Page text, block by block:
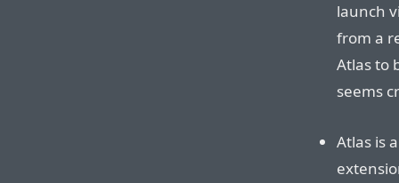
launch
from a
Atlas to
seems
Atlas is